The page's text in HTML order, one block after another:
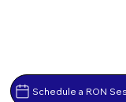
Schedule a RON